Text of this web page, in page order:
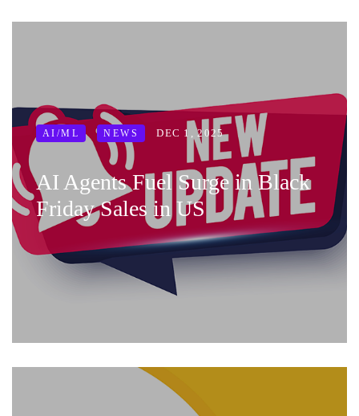
AI/ML NEWS DEC 1, 2025
AI Agents Fuel Surge in Black
Friday Sales in US